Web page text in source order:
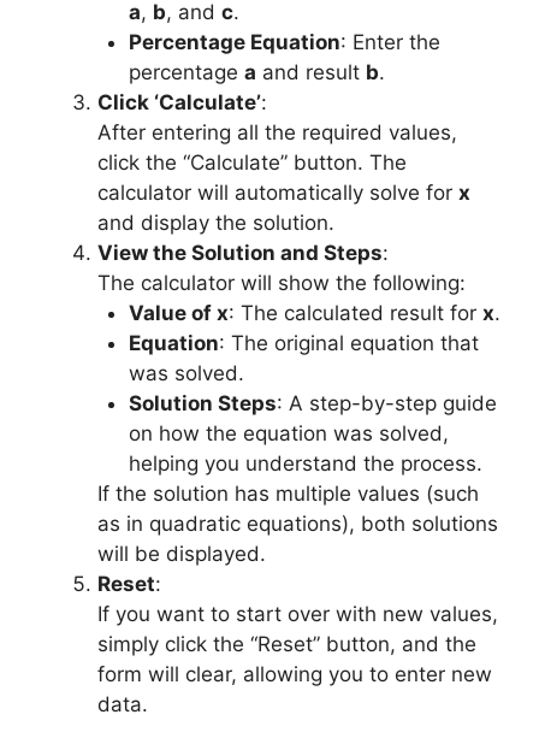
a, b, and c.
Percentage Equation: Enter the
percentage a and result b.
Click ‘Calculate’:
After entering all the required values,
click the “Calculate” button. The
calculator will automatically solve for x
and display the solution.
View the Solution and Steps:
The calculator will show the following:
Value of x: The calculated result for x.
Equation: The original equation that
was solved.
Solution Steps: A step-by-step guide
on how the equation was solved,
helping you understand the process.
If the solution has multiple values (such
as in quadratic equations), both solutions
will be displayed.
Reset:
If you want to start over with new values,
simply click the “Reset” button, and the
form will clear, allowing you to enter new
data.